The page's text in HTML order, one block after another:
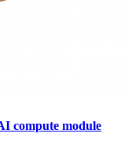
compute module